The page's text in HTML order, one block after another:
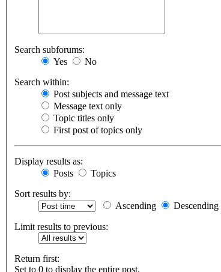
Search subforums:
Yes
No
Search within:
Post subjects and message text
Message text only
Topic titles only
First post of topics only
Display results as:
Posts
Topics
Sort results by:
Ascending
Descending
Limit results to previous:
Return first:
Set to 0 to display the entire post.